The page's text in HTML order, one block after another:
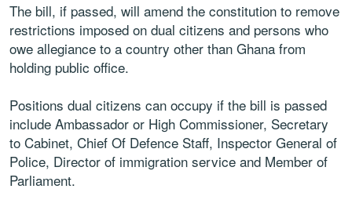
The bill, if passed, will amend the constitution to remove
restrictions imposed on dual citizens and persons who
owe allegiance to a country other than Ghana from
holding public office.
Positions dual citizens can occupy if the bill is passed
include Ambassador or High Commissioner, Secretary
to Cabinet, Chief Of Defence Staff, Inspector General of
Police, Director of immigration service and Member of
Parliament.